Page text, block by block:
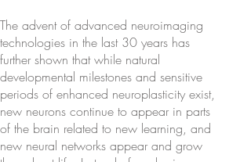
The advent of advanced neuroimaging
technologies in the last 30 years has
further shown that while natural
developmental milestones and sensitive
periods of enhanced neuroplasticity exist,
new neurons continue to appear in parts
of the brain related to new learning, and
new neural networks appear and grow